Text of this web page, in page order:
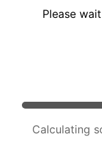
Please
Calculating